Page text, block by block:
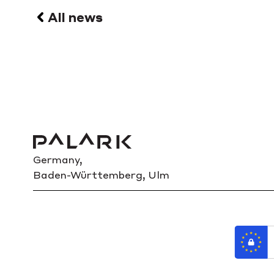
All news
Germany,
Baden-Württemberg, Ulm